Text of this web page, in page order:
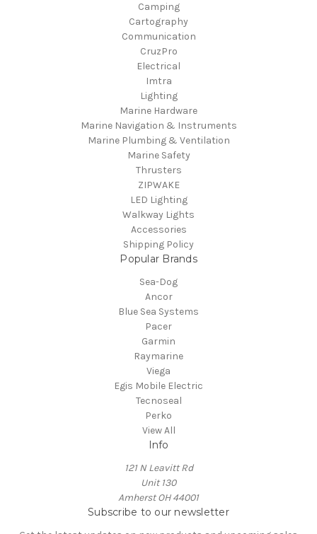
Camping
Cartography
Communication
CruzPro
Electrical
Imtra
Lighting
Marine Hardware
Marine Navigation & Instruments
Marine Plumbing & Ventilation
Marine Safety
Thrusters
ZIPWAKE
LED Lighting
Walkway Lights
Accessories
Shipping Policy
Popular Brands
Sea-Dog
Ancor
Blue Sea Systems
Pacer
Garmin
Raymarine
Viega
Egis Mobile Electric
Tecnoseal
Perko
View All
Info
121 N Leavitt Rd
Unit 130
Amherst OH 44001
Subscribe to our newsletter